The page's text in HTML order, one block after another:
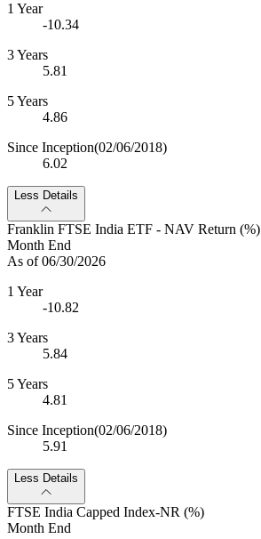
1 Year
-10.34
3 Years
5.81
5 Years
4.86
Since Inception(02/06/2018)
6.02
Less Details
Franklin FTSE India ETF - NAV Return (%)
Month End
As of 06/30/2026
1 Year
-10.82
3 Years
5.84
5 Years
4.81
Since Inception(02/06/2018)
5.91
Less Details
FTSE India Capped Index-NR (%)
Month End